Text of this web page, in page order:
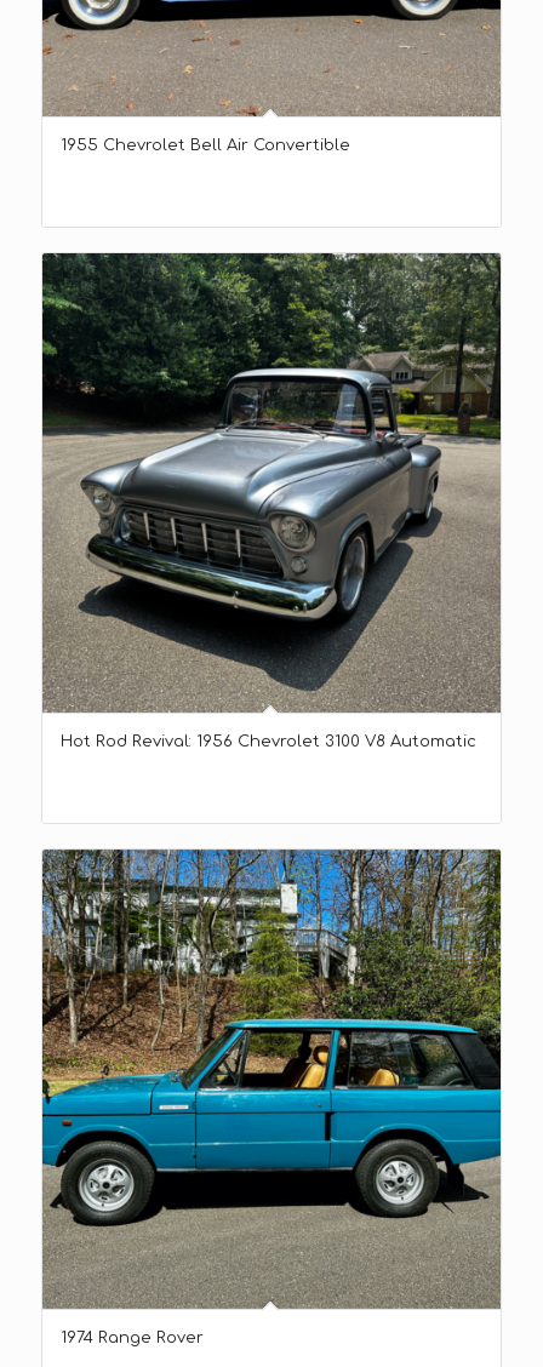
1955 Chevrolet Bell Air Convertible
Hot Rod Revival: 1956 Chevrolet 3100 V8 Automatic
1974 Range Rover